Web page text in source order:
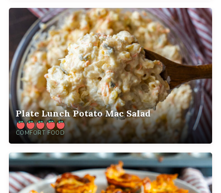
Plate Lunch Potato Mac Salad
COMFORT FOOD